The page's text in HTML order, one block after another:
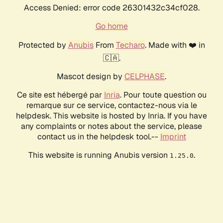
Access Denied: error code 26301432c34cf028.
Go home
Protected by AnubisFrom Techaro. Made with ❤️ in
🇨🇦.
Mascot design by CELPHASE.
Ce site est hébergé par Inria. Pour toute question ou
remarque sur ce service, contactez-nous via le
helpdesk. This website is hosted by Inria. If you have
any complaints or notes about the service, please
contact us in the helpdesk tool.-- Imprint
This website is running Anubis version 1.25.0.